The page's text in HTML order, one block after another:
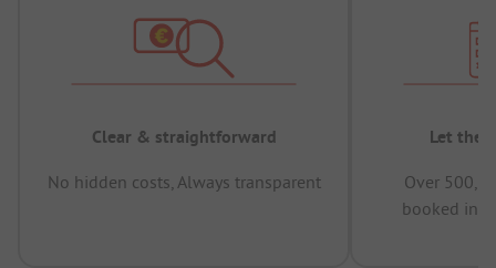
Clear & straightforward
No hidden costs, Always transparent
Let the
Over
booked in